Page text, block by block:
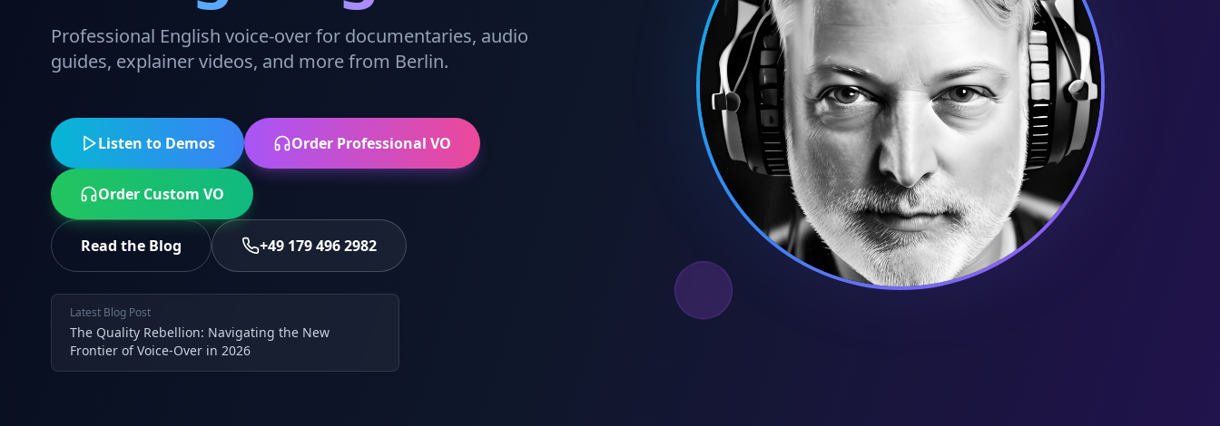
Professional English voice-over for documentaries, audio
guides, explainer videos, and more from Berlin.
Listen to Demos Order Professional VO
Order Custom VO
Read the Blog +49 179 496 2982
Latest Blog Post
The Quality Rebellion: Navigating the New
Frontier of Voice-Over in 2026